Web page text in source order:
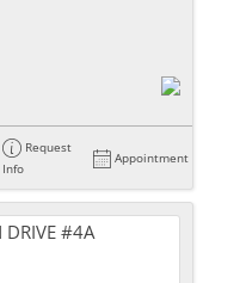
Request
Info
Appointment